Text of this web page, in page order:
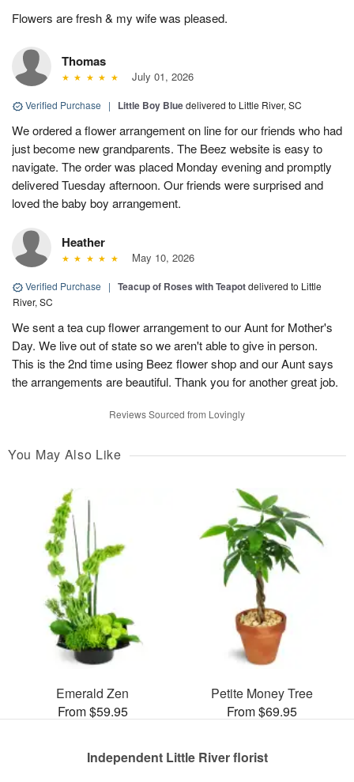
Flowers are fresh & my wife was pleased.
Thomas
July 01, 2026
Verified Purchase | Little Boy Bluedelivered to Little River, SC
We ordered a flower arrangement on line for our friends who had
just become new grandparents. The Beez website is easy to
navigate. The order was placed Monday evening and promptly
delivered Tuesday afternoon. Our friends were surprised and
loved the baby boy arrangement.
Heather
May 10, 2026
Verified Purchase | Teacup of Roses with Teapotdelivered to Little
River, SC
We sent a tea cup flower arrangement to our Aunt for Mother's
Day. We live out of state so we aren't able to give in person.
This is the 2nd time using Beez flower shop and our Aunt says
the arrangements are beautiful. Thank you for another great job.
Reviews Sourced from Lovingly
You May Also Like
Emerald Zen
From $59.95
Petite Money Tree
From $69.95
Independent Little River florist